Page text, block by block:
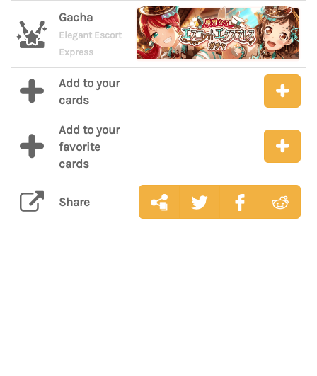
Gacha
Elegant Escort
Express
Add to your
cards
Add to your
favorite
cards
Share